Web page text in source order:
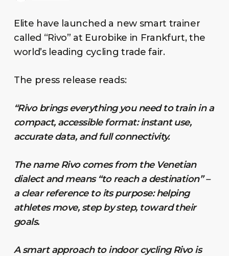
Elite have launched a new smart trainer
called “Rivo” at Eurobike in Frankfurt, the
world’s leading cycling trade fair.
The press release reads:
“Rivo brings everything you need to train in a
compact, accessible format: instant use,
accurate data, and full connectivity.
The name Rivo comes from the Venetian
dialect and means “to reach a destination” –
a clear reference to its purpose: helping
athletes move, step by step, toward their
goals.
A smart approach to indoor cycling Rivo is